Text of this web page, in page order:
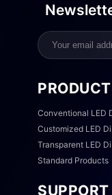
Conventional LED
Customized LED
Transparent LED
Standard Products
SUPPORT